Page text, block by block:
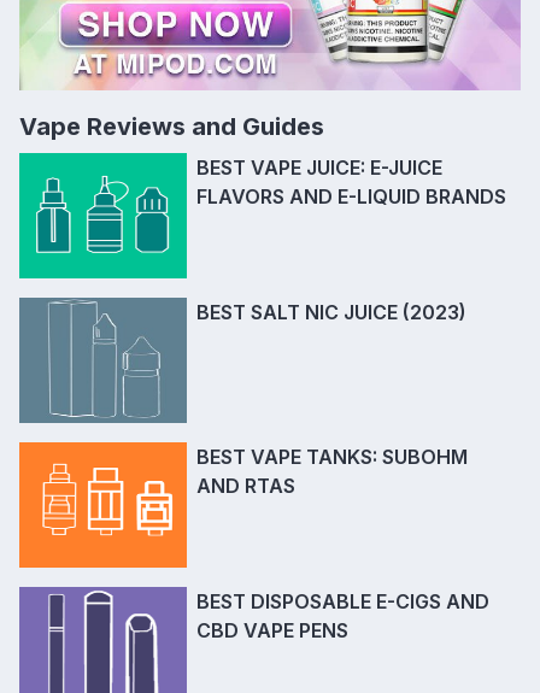
Vape Reviews and Guides
BEST VAPE JUICE: E-JUICE
FLAVORS AND E-LIQUID BRANDS
BEST SALT NIC JUICE (2023)
BEST VAPE TANKS: SUBOHM
AND RTAS
BEST DISPOSABLE E-CIGS AND
CBD VAPE PENS